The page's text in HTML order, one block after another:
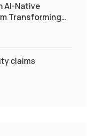
AI-Native
Transforming
claims